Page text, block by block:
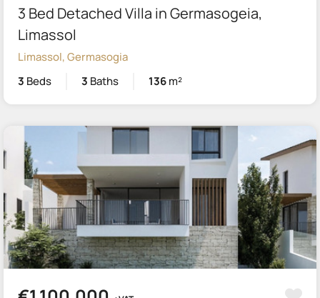
3 Bed Detached Villa in Germasogeia,
Limassol
Limassol, Germasogia
3 Beds 3 Baths 136m²